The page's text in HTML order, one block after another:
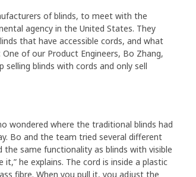
of blinds, to meet with the
agency in the United States. They
that have accessible cords, and what
of our Product Engineers, Bo Zhang,
blinds with cords and only sell
wondered where the traditional blinds had
Bo and the team tried several different
same functionality as blinds with visible
he explains. The cord is inside a plastic
fibre. When you pull it, you adjust the